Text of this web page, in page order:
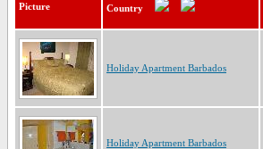
Picture Country
Holiday Apartment Barbados
Holiday Apartment Barbados